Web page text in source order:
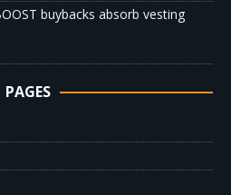
buybacks absorb vesting
PAGES